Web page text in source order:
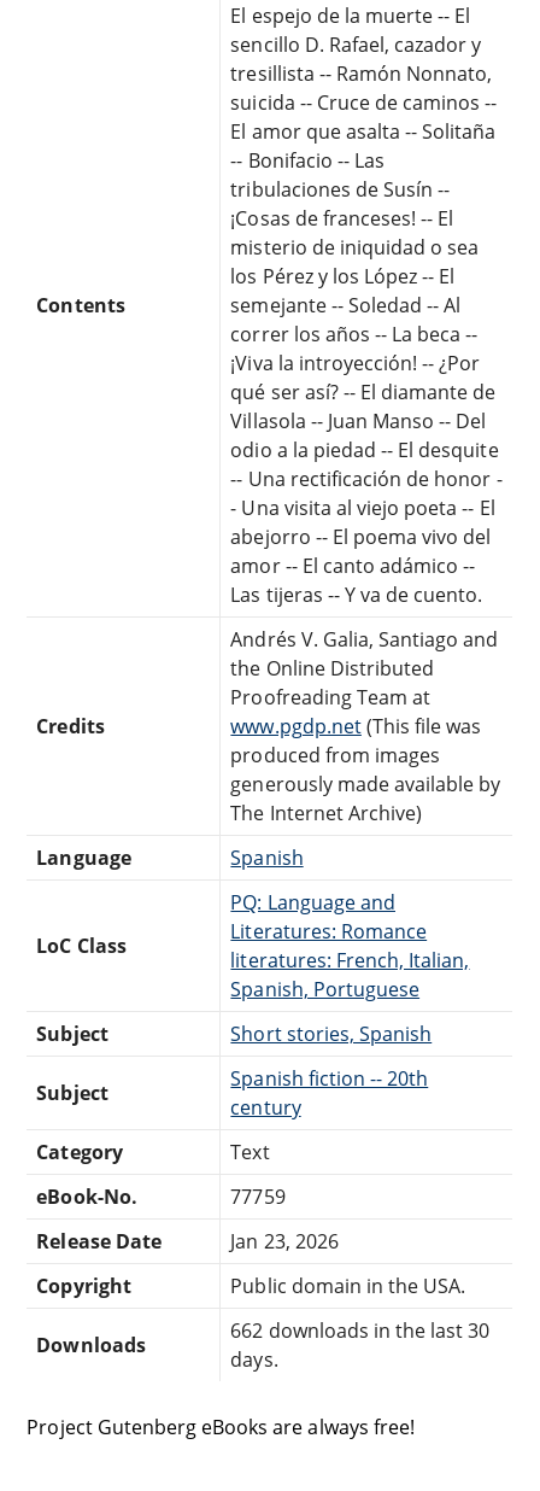
Contents
El espejo de la muerte -- El
sencillo D. Rafael, cazador y
tresillista -- Ramón Nonnato,
suicida -- Cruce de caminos --
El amor que asalta -- Solitaña
-- Bonifacio -- Las
tribulaciones de Susín --
¡Cosas de franceses! -- El
misterio de iniquidad o sea
los Pérez y los López -- El
semejante -- Soledad -- Al
correr los años -- La beca --
¡Viva la introyección! -- ¿Por
qué ser así? -- El diamante de
Villasola -- Juan Manso -- Del
odio a la piedad -- El desquite
-- Una rectificación de honor -
- Una visita al viejo poeta -- El
abejorro -- El poema vivo del
amor -- El canto adámico --
Las tijeras -- Y va de cuento.
Credits
Andrés V. Galia, Santiago and
the Online Distributed
Proofreading Team at
www.pgdp.net(This file was
produced from images
generously made available by
The Internet Archive)
Language
Spanish
LoC Class
PQ: Language and
Literatures: Romance
literatures: French, Italian,
Spanish, Portuguese
Subject
Short stories, Spanish
Subject
Spanish fiction -- 20th
century
Category
Text
eBook-No.
77759
Release Date
Jan 23, 2026
Copyright
Public domain in the USA.
Downloads
662 downloads in the last 30
days.
Project Gutenberg eBooks are always free!